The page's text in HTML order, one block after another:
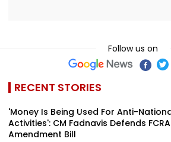
Follow us on
RECENT STORIES
'Money Is Being Used For Anti-
Activities': CM Fadnavis Defends FCRA
Amendment Bill